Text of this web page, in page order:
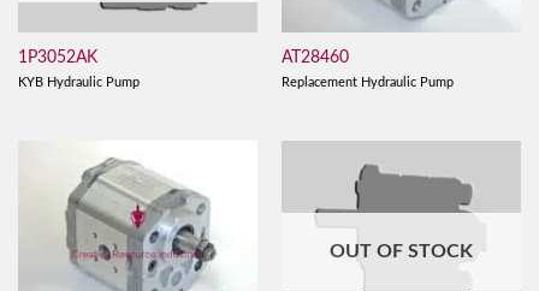
1P3052AK
KYB Hydraulic Pump
AT28460
Replacement Hydraulic Pump
OUT OF STOCK